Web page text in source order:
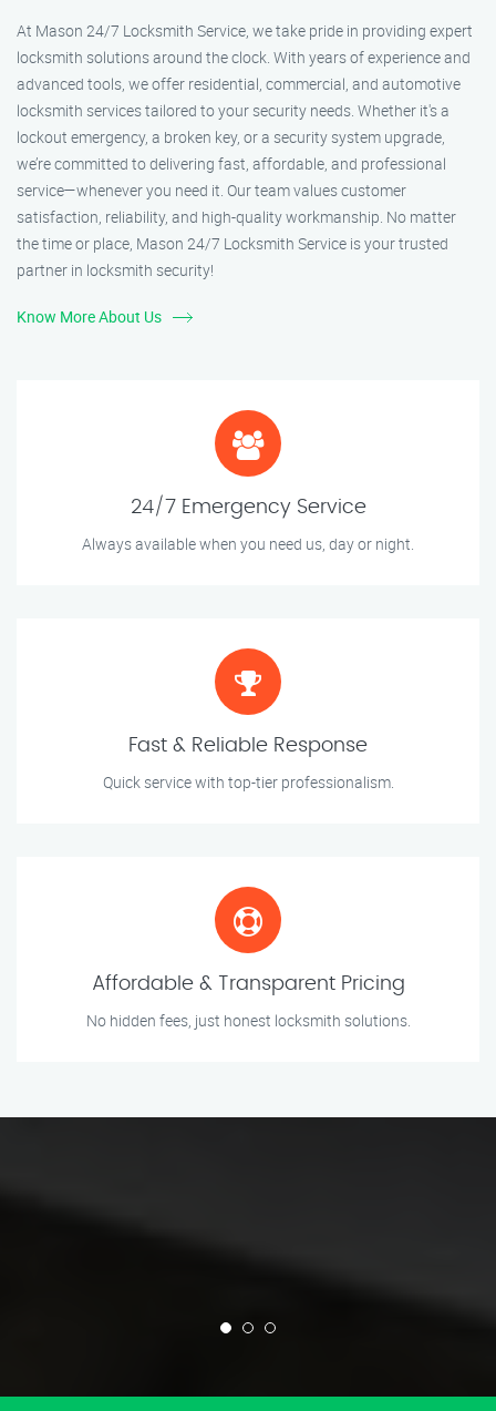
At Mason 24/7 Locksmith Service, we take pride in providing expert
locksmith solutions around the clock. With years of experience and
advanced tools, we offer residential, commercial, and automotive
locksmith services tailored to your security needs. Whether it's a
lockout emergency, a broken key, or a security system upgrade,
we’re committed to delivering fast, affordable, and professional
service—whenever you need it. Our team values customer
satisfaction, reliability, and high-quality workmanship. No matter
the time or place, Mason 24/7 Locksmith Service is your trusted
partner in locksmith security!
Know More About Us
24/7 Emergency Service
Always available when you need us, day or night.
Fast & Reliable Response
Quick service with top-tier professionalism.
Affordable & Transparent Pricing
No hidden fees, just honest locksmith solutions.